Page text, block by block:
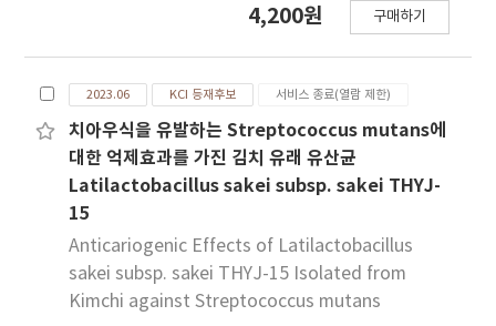
sensory characteristics. Doughs were
starch(SPS). Standard methods were used
to evaluate the rheology and characteristics
of wheat composite flour. The results were
as follows : 1. The water absorption,
developing time and stability measured by
farinograph tended to decrease as SPS
contents increased. 2. As the contents of SPS
increased, the maximum viscosity of the
composite flour by amylograph increased,
4,200원 구매하기
2023.06 KCI 등재후보 서비스 종료(열람 제한)
치아우식을 유발하는 Streptococcus mutans에
대한 억제효과를 가진 김치 유래 유산균
Latilactobacillus sakei subsp. sakei THYJ-
15
Anticariogenic Effects of Latilactobacillus
sakei subsp. sakei THYJ-15 Isolated from
Kimchi against Streptococcus mutans